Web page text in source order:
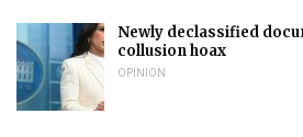
Newly declassified
collusion hoax
OPINION